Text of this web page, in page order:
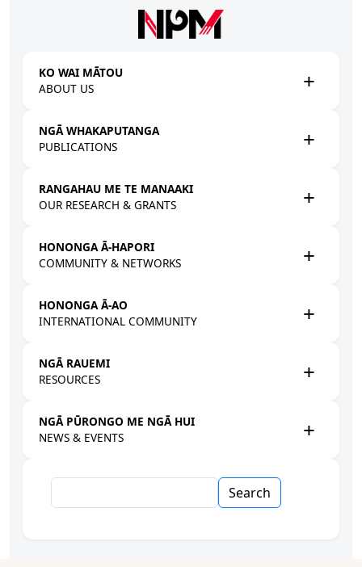
KO WAI MĀTOU
ABOUT US
NGĀ WHAKAPUTANGA
PUBLICATIONS
RANGAHAU ME TE MANAAKI
OUR RESEARCH & GRANTS
HONONGA Ā-HAPORI
COMMUNITY & NETWORKS
HONONGA Ā-AO
INTERNATIONAL COMMUNITY
NGĀ RAUEMI
RESOURCES
NGĀ PŪRONGO ME NGĀ HUI
NEWS & EVENTS